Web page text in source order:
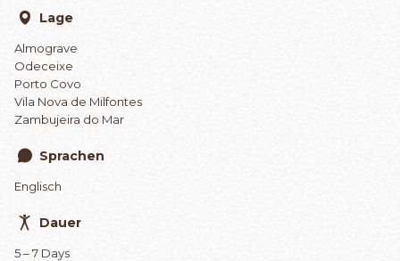
Lage
Almograve
Odeceixe
Porto Covo
Vila Nova de Milfontes
Zambujeira do Mar
Sprachen
Englisch
Dauer
5 – 7 Days